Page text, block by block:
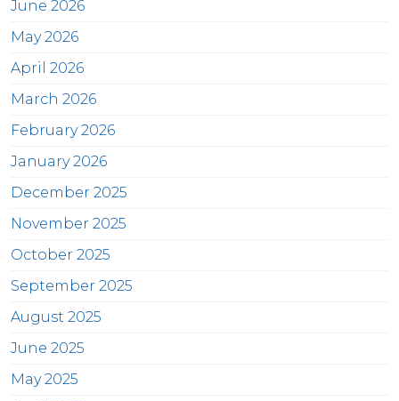
June 2026
May 2026
April 2026
March 2026
February 2026
January 2026
December 2025
November 2025
October 2025
September 2025
August 2025
June 2025
May 2025